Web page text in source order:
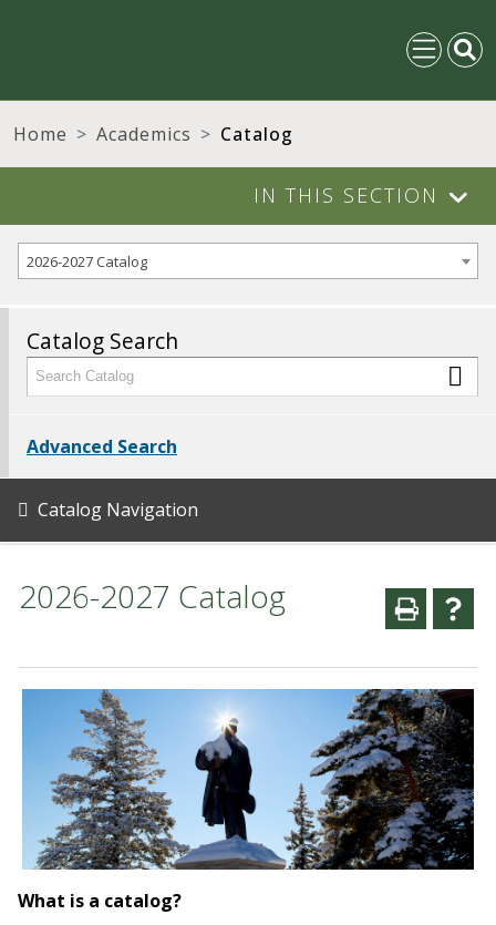
Home Academics Catalog
IN THIS SECTION
2026-2027 Catalog
Catalog Search
Advanced Search
Catalog Navigation
2026-2027 Catalog
What is a catalog?